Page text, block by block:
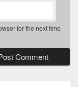
for the next time